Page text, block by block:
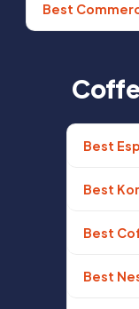
Best
Best
Best
Best
Best